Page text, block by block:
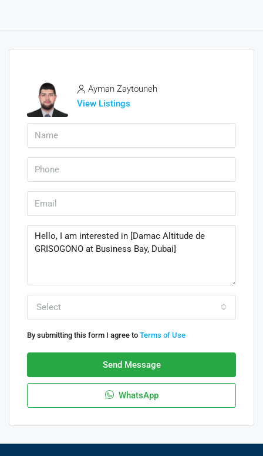
Ayman Zaytouneh
View Listings
Select
By submitting this form I agree to Terms of Use
Send Message
WhatsApp